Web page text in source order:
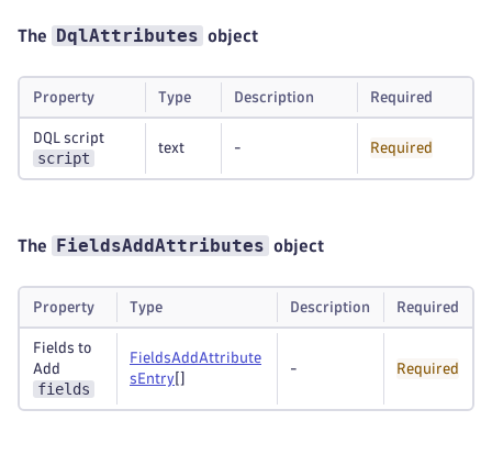
The DqlAttributes object
Property Type Description Required
DQL script
script
text - Required
The FieldsAddAttributes object
Property Type Description Required
Fields to
Add
fields
FieldsAddAttribute
sEntry
- Required